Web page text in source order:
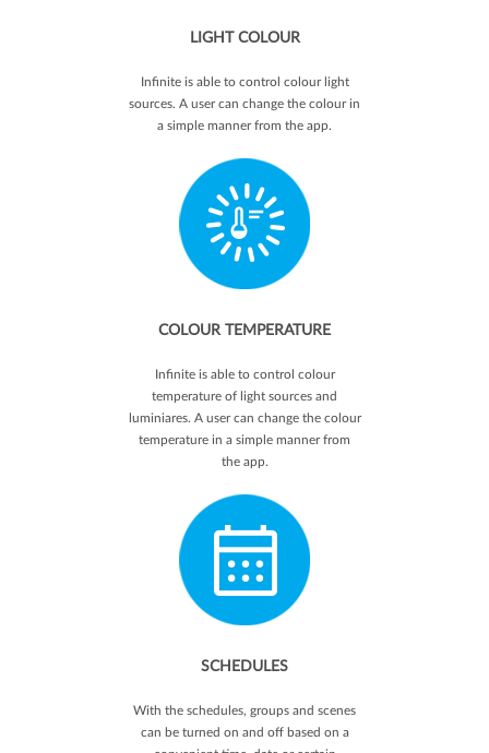
LIGHT COLOUR
Infinite is able to control colour light
sources. A user can change the colour in
a simple manner from the app.
COLOUR TEMPERATURE
Infinite is able to control colour
temperature of light sources and
luminiares. A user can change the colour
temperature in a simple manner from
the app.
SCHEDULES
With the schedules, groups and scenes
can be turned on and off based on a